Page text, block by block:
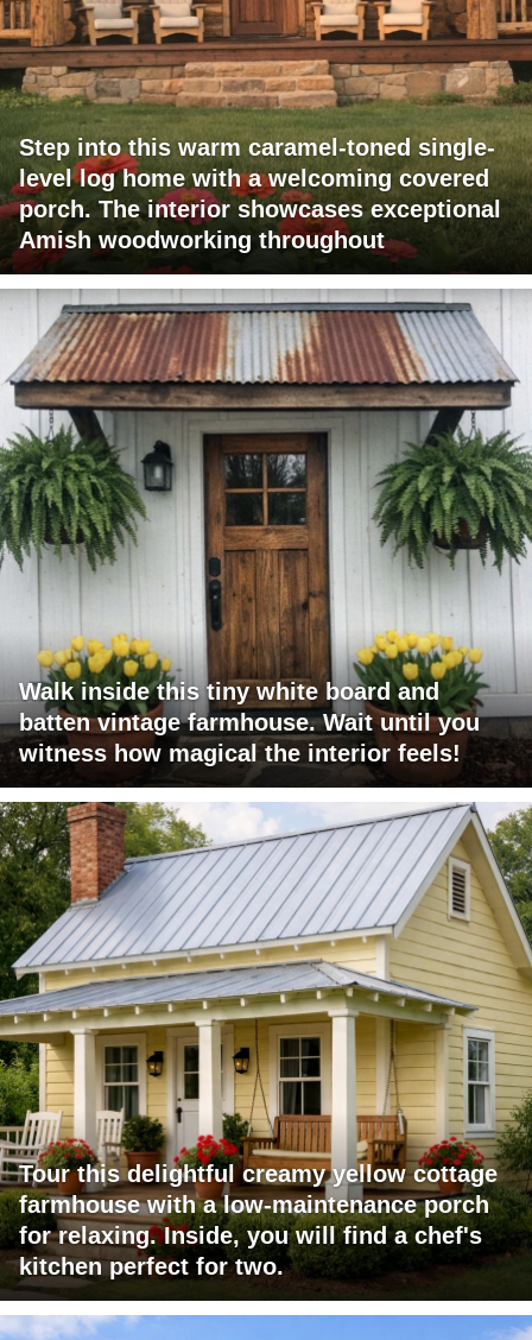
Step into this warm caramel-toned single-
level log home with a welcoming covered
porch. The interior showcases exceptional
Amish woodworking throughout
Walk inside this tiny white board and
batten vintage farmhouse. Wait until you
witness how magical the interior feels!
Tour this delightful creamy yellow cottage
farmhouse with a low-maintenance porch
for relaxing. Inside, you will find a chef's
kitchen perfect for two.